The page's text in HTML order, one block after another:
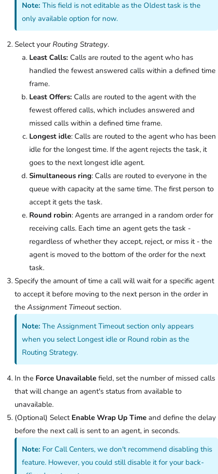
Note: This field is not editable as the Oldest task is the
only available option for now.
Select your Routing Strategy.
Least Calls: Calls are routed to the agent who has
handled the fewest answered calls within a defined time
frame.
Least Offers: Calls are routed to the agent with the
fewest offered calls, which includes answered and
missed calls within a defined time frame.
Longest idle: Calls are routed to the agent who has been
idle for the longest time. If the agent rejects the task, it
goes to the next longest idle agent.
Simultaneous ring: Calls are routed to everyone in the
queue with capacity at the same time. The first person to
accept it gets the task.
Round robin: Agents are arranged in a random order for
receiving calls. Each time an agent gets the task -
regardless of whether they accept, reject, or miss it - the
agent is moved to the bottom of the order for the next
task.
Specify the amount of time a call will wait for a specific agent
to accept it before moving to the next person in the order in
the Assignment Timeoutsection.
Note: The Assignment Timeout section only appears
when you select Longest idle or Round robin as the
Routing Strategy.
In the Force Unavailable field, set the number of missed calls
that will change an agent's status from available to
unavailable.
(Optional) Select Enable Wrap Up Time and define the delay
before the next call is sent to an agent, in seconds.
Note: For Call Centers, we don't recommend disabling this
feature. However, you could still disable it for your back-